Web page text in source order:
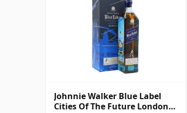
Johnnie Walker Blue Label
Cities Of The Future London